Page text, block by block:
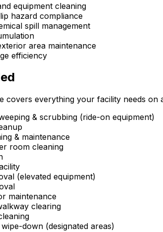
equipment cleaning
hazard compliance
spill management
area maintenance
efficiency
covers everything your facility needs on
& scrubbing (ride-on equipment)
& maintenance
room cleaning
(elevated equipment)
maintenance
clearing
down (designated areas)